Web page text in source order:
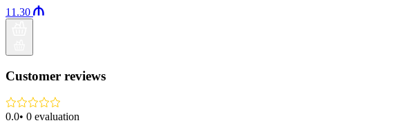
11.30
Customer reviews
0.0• 0 evaluation